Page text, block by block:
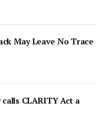
May Leave No Trace
CLARITY Act a